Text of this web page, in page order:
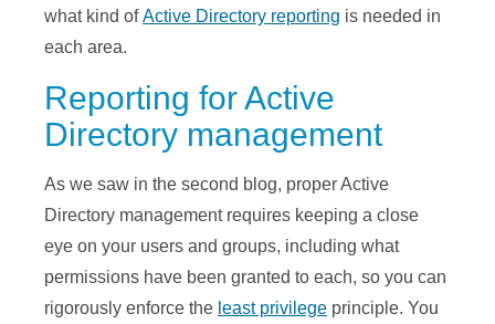
what kind ofActive Directory reporting is needed in
each area.
Reporting for Active
Directory management
As we saw in the second blog, proper Active
Directory management requires keeping a close
eye on your users and groups, including what
permissions have been granted to each, so you can
rigorously enforce the least privilege principle. You